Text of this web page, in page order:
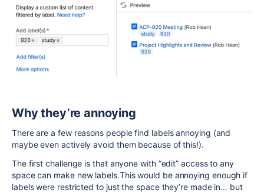
Why they’re annoying
There are a few reasons people find labels annoying (and
maybe even actively avoid them because of this!).
The first challenge is that anyone with “edit” access to any
space can make new labels.This would be annoying enough if
labels were restricted to just the space they’re made in… but